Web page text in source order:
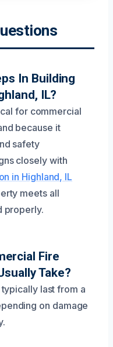
In Building
IL?
for commercial
because it
safety
closely with
in Highland, IL
meets all
properly.
Fire
Take?
last from a
on damage